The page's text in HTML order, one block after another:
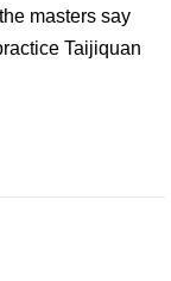
masters say
Taijiquan